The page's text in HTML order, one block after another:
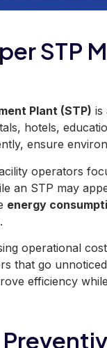
STP
Plant (STP) is
hotels,
ensure
operators
an STP may
energy
.
operational
that go
efficiency